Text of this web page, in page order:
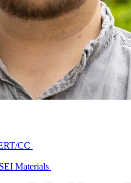
CC
Materials